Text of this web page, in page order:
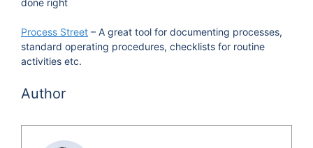
done right
Process Street – A great tool for documenting processes,
standard operating procedures, checklists for routine
activities etc.
Author